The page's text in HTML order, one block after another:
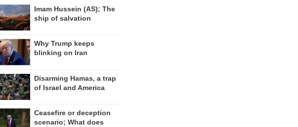
Imam Hussein (AS); The
ship of salvation
Why Trump keeps
blinking on Iran
Disarming Hamas, a trap
of Israel and America
Ceasefire or deception
scenario; What does